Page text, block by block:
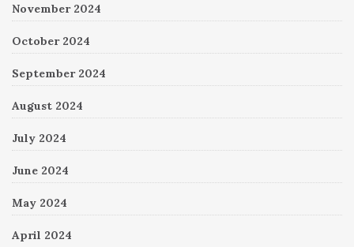
November 2024
October 2024
September 2024
August 2024
July 2024
June 2024
May 2024
April 2024